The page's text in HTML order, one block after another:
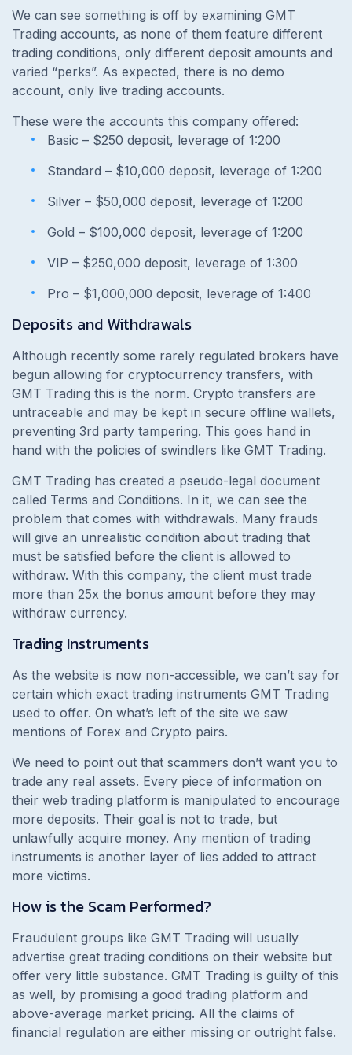
We can see something is off by examining GMT
Trading accounts, as none of them feature different
trading conditions, only different deposit amounts and
varied “perks”. As expected, there is no demo
account, only live trading accounts.
These were the accounts this company offered:
Basic – $250 deposit, leverage of 1:200
Standard – $10,000 deposit, leverage of 1:200
Silver – $50,000 deposit, leverage of 1:200
Gold – $100,000 deposit, leverage of 1:200
VIP – $250,000 deposit, leverage of 1:300
Pro – $1,000,000 deposit, leverage of 1:400
Deposits and Withdrawals
Although recently some rarely regulated brokers have
begun allowing for cryptocurrency transfers, with
GMT Trading this is the norm. Crypto transfers are
untraceable and may be kept in secure offline wallets,
preventing 3rd party tampering. This goes hand in
hand with the policies of swindlers like GMT Trading.
GMT Trading has created a pseudo-legal document
called Terms and Conditions. In it, we can see the
problem that comes with withdrawals. Many frauds
will give an unrealistic condition about trading that
must be satisfied before the client is allowed to
withdraw. With this company, the client must trade
more than 25x the bonus amount before they may
withdraw currency.
Trading Instruments
As the website is now non-accessible, we can’t say for
certain which exact trading instruments GMT Trading
used to offer. On what’s left of the site we saw
mentions of Forex and Crypto pairs.
We need to point out that scammers don’t want you to
trade any real assets. Every piece of information on
their web trading platform is manipulated to encourage
more deposits. Their goal is not to trade, but
unlawfully acquire money. Any mention of trading
instruments is another layer of lies added to attract
more victims.
How is the Scam Performed?
Fraudulent groups like GMT Trading will usually
advertise great trading conditions on their website but
offer very little substance. GMT Trading is guilty of this
as well, by promising a good trading platform and
above-average market pricing. All the claims of
financial regulation are either missing or outright false.